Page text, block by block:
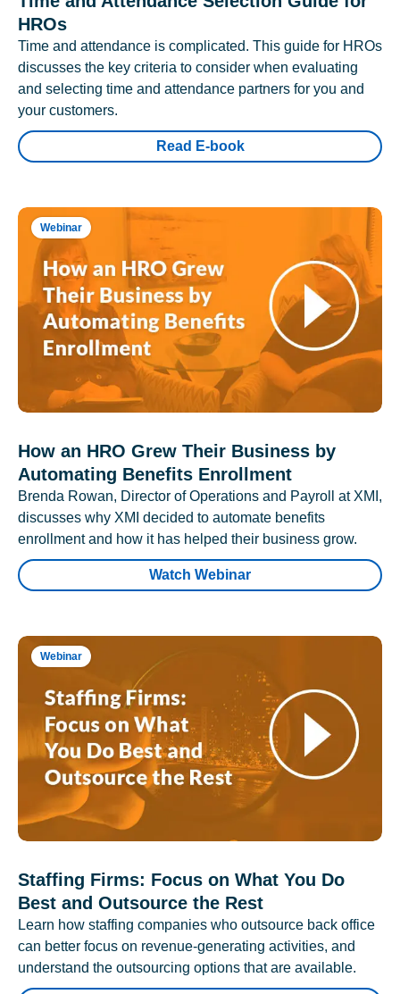
HROs
Time and attendance is complicated. This guide for HROs
discusses the key criteria to consider when evaluating
and selecting time and attendance partners for you and
your customers.
Read E-book
Webinar
How an HRO Grew Their Business by
Automating Benefits Enrollment
Brenda Rowan, Director of Operations and Payroll at XMI,
discusses why XMI decided to automate benefits
enrollment and how it has helped their business grow.
Watch Webinar
Webinar
Staffing Firms: Focus on What You Do
Best and Outsource the Rest
Learn how staffing companies who outsource back office
can better focus on revenue-generating activities, and
understand the outsourcing options that are available.